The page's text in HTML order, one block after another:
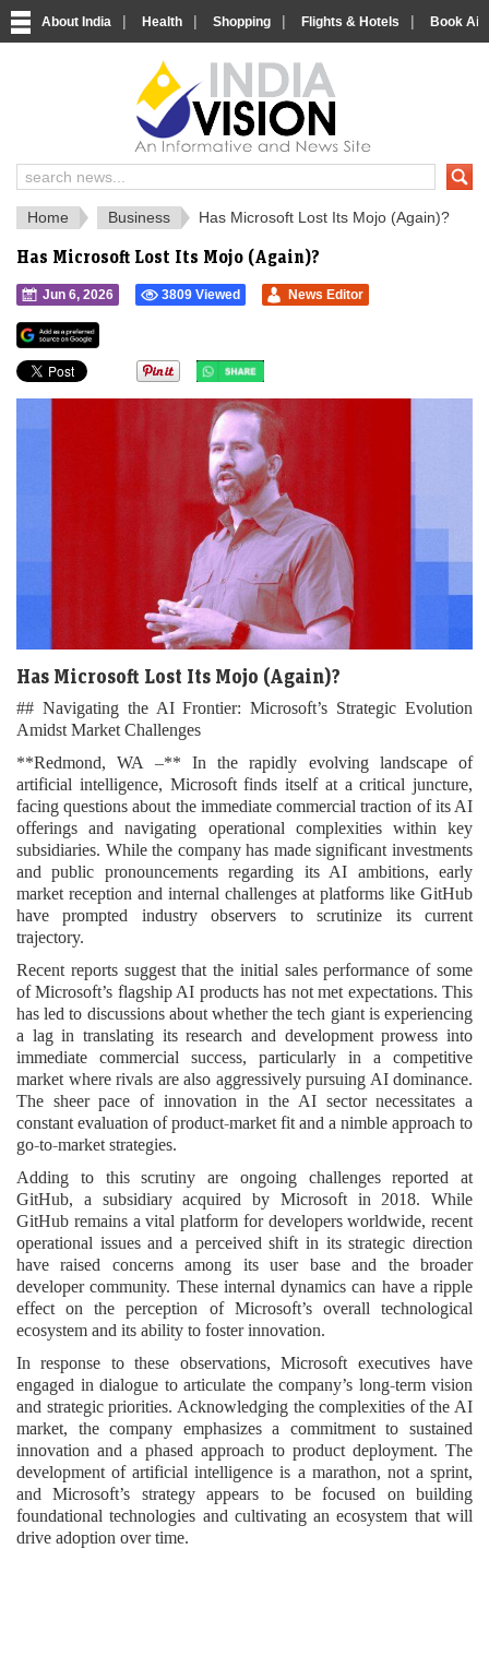
About India | Health | Shopping | Flights & Hotels | Book
India News and Information Portal
Home Business Has Microsoft Lost Its Mojo (Again)?
Has Microsoft Lost Its Mojo (Again)?
Jun 6, 2026 3809 Viewed News Editor
Has Microsoft Lost Its Mojo (Again)?
## Navigating the AI Frontier: Microsoft’s Strategic Evolution
Amidst Market Challenges
**Redmond, WA –** In the rapidly evolving landscape of
artificial intelligence, Microsoft finds itself at a critical juncture,
facing questions about the immediate commercial traction of its AI
offerings and navigating operational complexities within key
subsidiaries. While the company has made significant investments
and public pronouncements regarding its AI ambitions, early
market reception and internal challenges at platforms like GitHub
have prompted industry observers to scrutinize its current
trajectory.
Recent reports suggest that the initial sales performance of some
of Microsoft’s flagship AI products has not met expectations. This
has led to discussions about whether the tech giant is experiencing
a lag in translating its research and development prowess into
immediate commercial success, particularly in a competitive
market where rivals are also aggressively pursuing AI dominance.
The sheer pace of innovation in the AI sector necessitates a
constant evaluation of product-market fit and a nimble approach to
go-to-market strategies.
Adding to this scrutiny are ongoing challenges reported at
GitHub, a subsidiary acquired by Microsoft in 2018. While
GitHub remains a vital platform for developers worldwide, recent
operational issues and a perceived shift in its strategic direction
have raised concerns among its user base and the broader
developer community. These internal dynamics can have a ripple
effect on the perception of Microsoft’s overall technological
ecosystem and its ability to foster innovation.
In response to these observations, Microsoft executives have
engaged in dialogue to articulate the company’s long-term vision
and strategic priorities. Acknowledging the complexities of the AI
market, the company emphasizes a commitment to sustained
innovation and a phased approach to product deployment. The
development of artificial intelligence is a marathon, not a sprint,
and Microsoft’s strategy appears to be focused on building
foundational technologies and cultivating an ecosystem that will
drive adoption over time.